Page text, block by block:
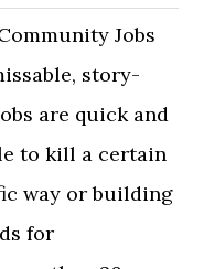
Jobs
story-
are quick and
to kill a certain
way or building
for